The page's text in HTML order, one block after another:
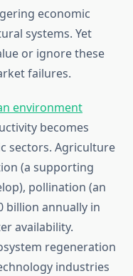
economic
systems. Yet
or ignore these
failures.
environment
becomes
sectors. Agriculture
(a supporting
pollination (an
billion annually in
availability.
regeneration
industries